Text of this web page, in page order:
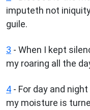
imputeth not
guile.
3 - When I kept
my roaring all the
4 - For day and
my moisture is